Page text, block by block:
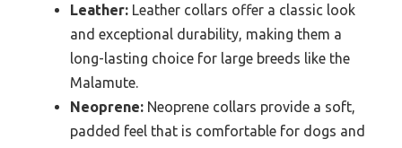
Leather: Leather collars offer a classic look
and exceptional durability, making them a
long-lasting choice for large breeds like the
Malamute.
Neoprene: Neoprene collars provide a soft,
padded feel that is comfortable for dogs and